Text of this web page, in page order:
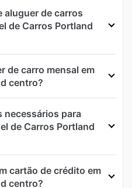
aluguer de carros
de Carros Portland
de carro mensal em
centro?
necessários para
de Carros Portland
cartão de crédito em
centro?